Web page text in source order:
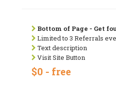
Bottom of Page - Get
Limited to 3 Referrals
Text description
Visit Site Button
$0 - free